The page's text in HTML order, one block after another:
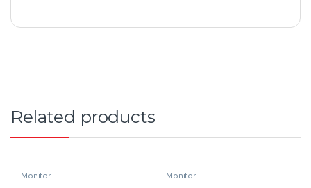
Related products
Monitor Monitor